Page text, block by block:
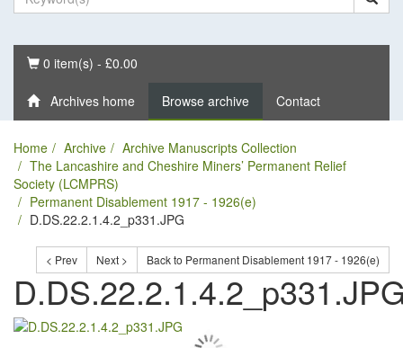
Basket
0 item(s) - £0.00
Archives home Browse archive Contact
Home Archive
Archive Manuscripts Collection
The Lancashire and Cheshire Miners’ Permanent Relief
Society (LCMPRS)
Permanent Disablement 1917 - 1926(e)
D.DS.22.2.1.4.2_p331.JPG
< Prev Next > Back to Permanent Disablement 1917 - 1926(e)